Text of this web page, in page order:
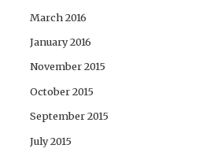
March 2016
January 2016
November 2015
October 2015
September 2015
July 2015